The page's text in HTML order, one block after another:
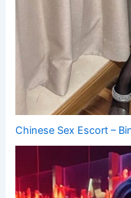
Chinese Sex Escort –